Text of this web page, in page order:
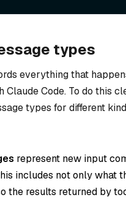
types
everything that
Claude Code. To do this
types for different
represent new input
includes not only what
the results returned by